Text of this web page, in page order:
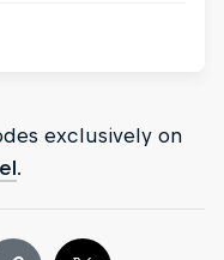
exclusively on
.